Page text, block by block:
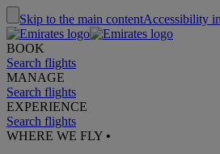
Skip to the main contentAccessibility
BOOK
Search flights
MANAGE
Search flights
EXPERIENCE
Search flights
WHERE WE FLY •